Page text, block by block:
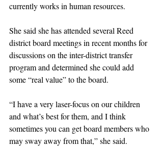
currently works in human resources.
She said she has attended several Reed
district board meetings in recent months for
discussions on the inter-district transfer
program and determined she could add
some “real value” to the board.
“I have a very laser-focus on our children
and what’s best for them, and I think
sometimes you can get board members who
may sway away from that,” she said.